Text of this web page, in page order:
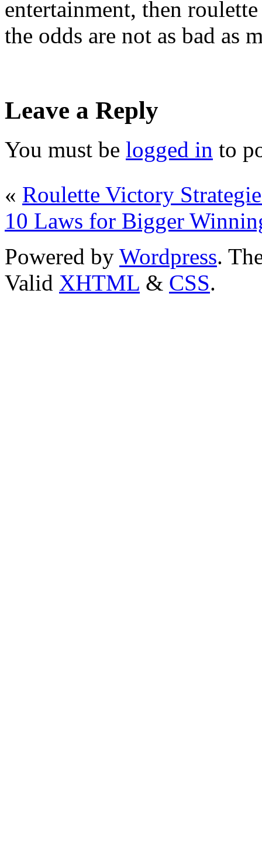
entertainment, then
the odds are not as bad as
Leave a Reply
You must be logged in to
« Roulette Victory
10 Laws for Bigger
Powered by Wordpress.
Valid XHTML & CSS.